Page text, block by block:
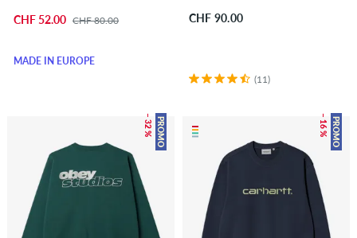
CHF 52.00 CHF 80.00
MADE IN EUROPE
CHF 90.00
(11)
PROMO
– 32 % PROMO
– 16 %